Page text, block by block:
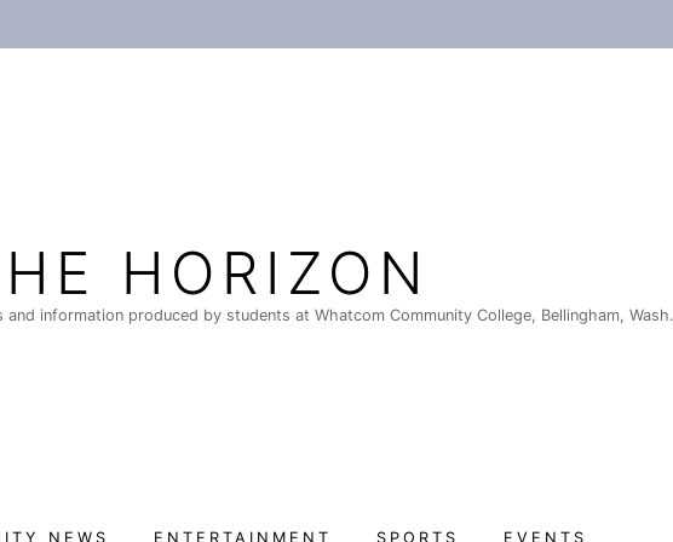
HORIZON
and information produced by students at Whatcom Community College, Bellingham, Wash.
NEWS ENTERTAINMENT SPORTS EVENTS